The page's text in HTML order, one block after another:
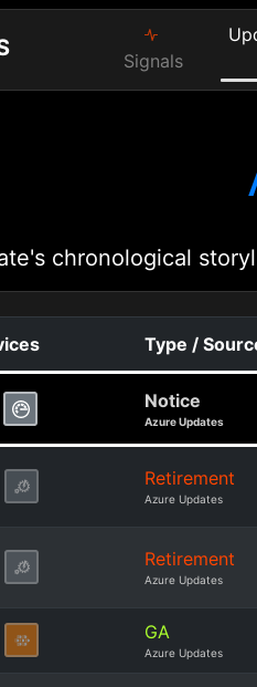
Signals
chronological
Type /
Notice
Azure Updates
Retirement
Azure Updates
Retirement
Azure Updates
GA
Azure Updates